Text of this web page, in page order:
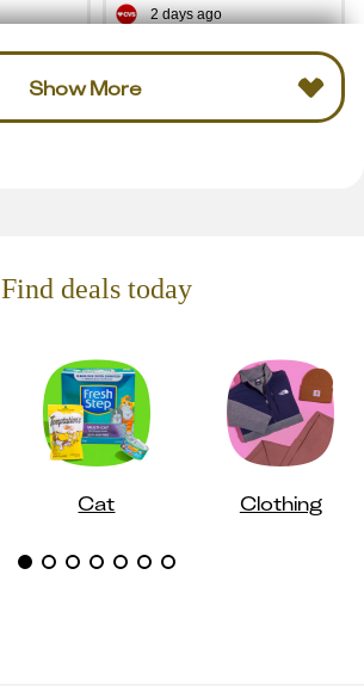
2 days ago
Show More
Find deals today
Cat Clothing